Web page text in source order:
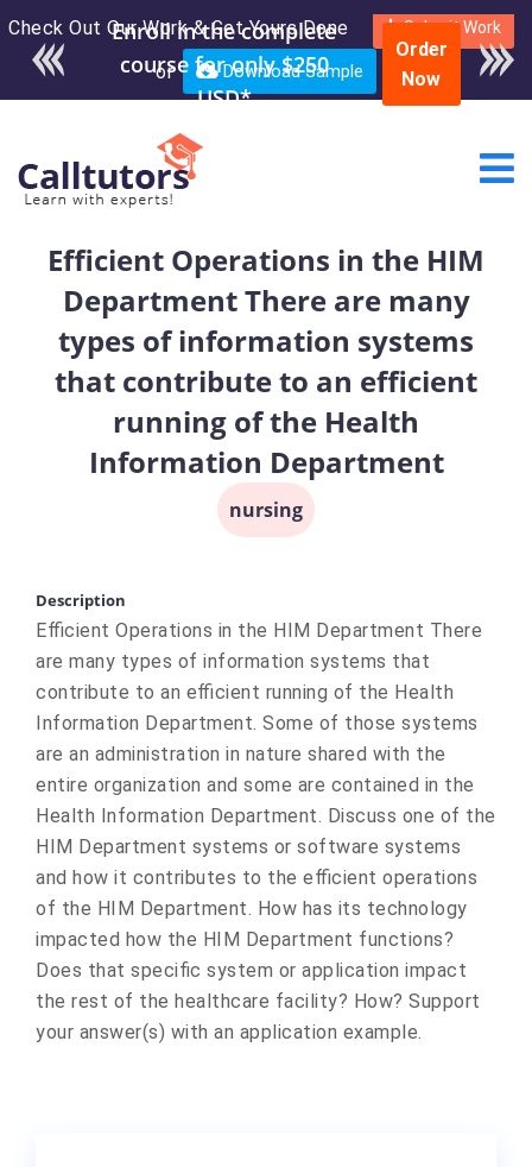
Check Out Our Work & Get Yours Done Submit Work
or Download Sample
Enroll in the complete
course for only $250
USD*
Order
Now
Efficient Operations in the HIM
Department There are many
types of information systems
that contribute to an efficient
running of the Health
Information Department
nursing
Description
Efficient Operations in the HIM Department There
are many types of information systems that
contribute to an efficient running of the Health
Information Department. Some of those systems
are an administration in nature shared with the
entire organization and some are contained in the
Health Information Department. Discuss one of the
HIM Department systems or software systems
and how it contributes to the efficient operations
of the HIM Department. How has its technology
impacted how the HIM Department functions?
Does that specific system or application impact
the rest of the healthcare facility? How? Support
your answer(s) with an application example.